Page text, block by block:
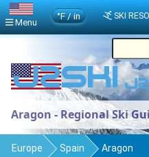
Aragon - Regional Ski
Europe Spain Aragon
Menu
°F / in SKI